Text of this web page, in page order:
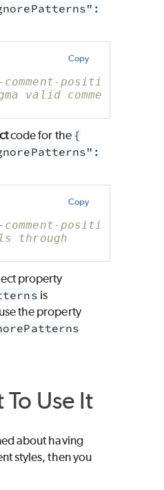
Copy
position:
valid comment
code for the {
Copy
position:
through
property
is
the property
Use It
about having
styles, then you